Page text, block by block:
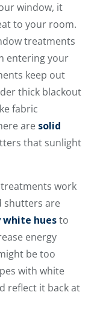
window, it
to your room.
treatments
entering your
keep out
thick blackout
fabric
are solid
that sunlight
work
shutters are
huesto
energy
be too
with white
reflect it back at